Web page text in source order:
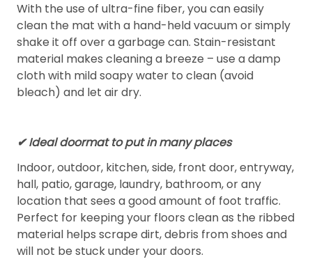
With the use of ultra-fine fiber, you can easily
clean the mat with a hand-held vacuum or simply
shake it off over a garbage can. Stain-resistant
material makes cleaning a breeze – use a damp
cloth with mild soapy water to clean (avoid
bleach) and let air dry.
✔ Ideal doormat to put in many places
Indoor, outdoor, kitchen, side, front door, entryway,
hall, patio, garage, laundry, bathroom, or any
location that sees a good amount of foot traffic.
Perfect for keeping your floors clean as the ribbed
material helps scrape dirt, debris from shoes and
will not be stuck under your doors.